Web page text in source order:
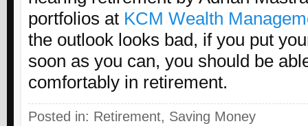
portfolios at KCM Wealth
the outlook looks bad, if you put
soon as you can, you should be
comfortably in retirement.
Posted in: Retirement, Saving Money